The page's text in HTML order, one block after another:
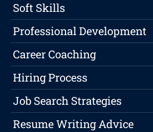
Soft Skills
Professional Development
Career Coaching
Hiring Process
Job Search Strategies
Resume Writing Advice